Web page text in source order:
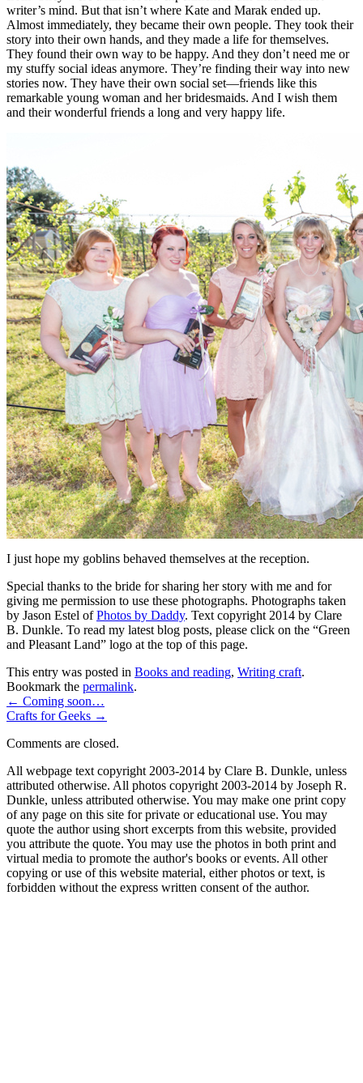
writer’s mind. But that isn’t where Kate and Marak ended up.
Almost immediately, they became their own people. They took their
story into their own hands, and they made a life for themselves.
They found their own way to be happy. And they don’t need me or
my stuffy social ideas anymore. They’re finding their way into new
stories now. They have their own social set—friends like this
remarkable young woman and her bridesmaids. And I wish them
and their wonderful friends a long and very happy life.
I just hope my goblins behaved themselves at the reception.
Special thanks to the bride for sharing her story with me and for
giving me permission to use these photographs. Photographs taken
by Jason Estel ofPhotos by Daddy. Text copyright 2014 by Clare
B. Dunkle. To read my latest blog posts, please click on the “Green
and Pleasant Land” logo at the top of this page.
This entry was posted in Books and reading, Writing craft.
Bookmark the permalink.
← Coming soon…
Crafts for Geeks →
Comments are closed.
All webpage text copyright 2003-2014 by Clare B. Dunkle, unless
attributed otherwise. All photos copyright 2003-2014 by Joseph R.
Dunkle, unless attributed otherwise. You may make one print copy
of any page on this site for private or educational use. You may
quote the author using short excerpts from this website, provided
you attribute the quote. You may use the photos in both print and
virtual media to promote the author's books or events. All other
copying or use of this website material, either photos or text, is
forbidden without the express written consent of the author.